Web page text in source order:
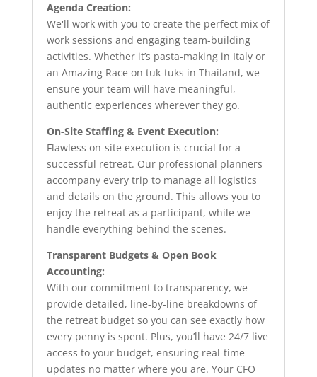
Agenda Creation:
We'll work with you to create the perfect mix of
work sessions and engaging team-building
activities. Whether it’s pasta-making in Italy or
an Amazing Race on tuk-tuks in Thailand, we
ensure your team will have meaningful,
authentic experiences wherever they go.
On-Site Staffing & Event Execution:
Flawless on-site execution is crucial for a
successful retreat. Our professional planners
accompany every trip to manage all logistics
and details on the ground. This allows you to
enjoy the retreat as a participant, while we
handle everything behind the scenes.
Transparent Budgets & Open Book
Accounting:
With our commitment to transparency, we
provide detailed, line-by-line breakdowns of
the retreat budget so you can see exactly how
every penny is spent. Plus, you’ll have 24/7 live
access to your budget, ensuring real-time
updates no matter where you are. Your CFO